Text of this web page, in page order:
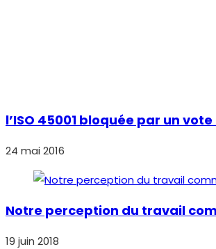
l’ISO 45001 bloquée par un
24 mai 2016
Notre perception du travail
19 juin 2018